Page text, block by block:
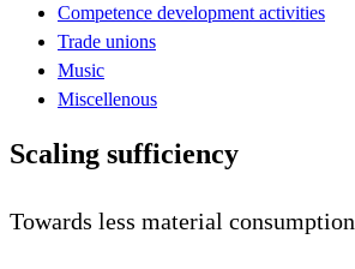
Competence development activities
Trade unions
Music
Miscellenous
Scaling sufficiency
Towards less material consumption